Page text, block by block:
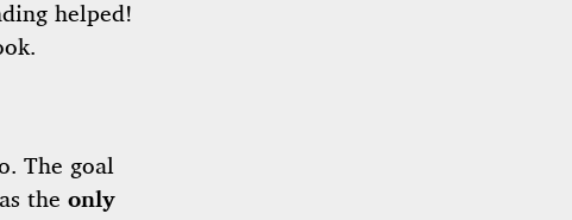
helped!
The goal
the only